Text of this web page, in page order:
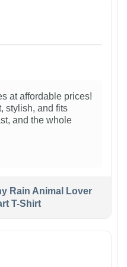
at affordable prices!
stylish, and fits
and the whole
Rain Animal Lover
T-Shirt